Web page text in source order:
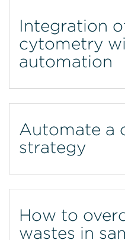
Integration
cytometry
automation
Automate a
strategy
How to
wastes in